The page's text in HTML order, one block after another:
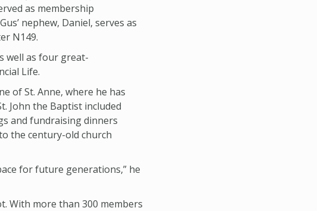
as membership
nephew, Daniel, serves as
N149.
well as four great-
Life.
of St. Anne, where he has
John the Baptist included
and fundraising dinners
the century-old church
for future generations,” he
With more than 300 members